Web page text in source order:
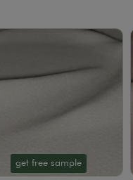
get free sample